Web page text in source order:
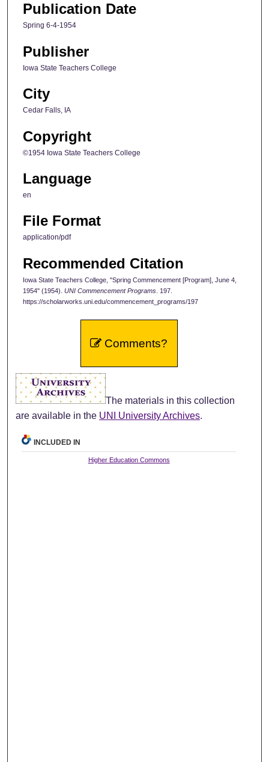
Publication Date
Spring 6-4-1954
Publisher
Iowa State Teachers College
City
Cedar Falls, IA
Copyright
©1954 Iowa State Teachers College
Language
en
File Format
application/pdf
Recommended Citation
Iowa State Teachers College, "Spring Commencement [Program], June 4,
1954" (1954). UNI Commencement Programs . 197.
https://scholarworks.uni.edu/commencement_programs/197
Comments?
The materials in this collection
are available in the UNI University Archives.
INCLUDED IN
Higher Education Commons